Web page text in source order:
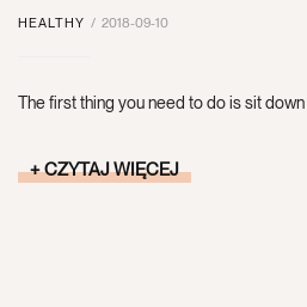
HEALTHY 2018-09-10
The first thing you need to do is sit
CZYTAJ WIĘCEJ